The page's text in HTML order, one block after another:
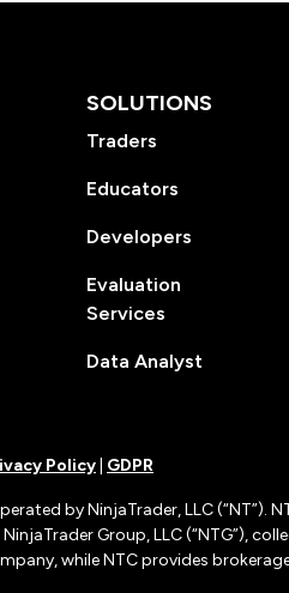
SOLUTIONS
Traders
Educators
Developers
Evaluation
Services
Data Analyst
Policy GDPR
by NinjaTrader, LLC (“NT”).
NinjaTrader Group, LLC (“NTG”),
while NTC provides